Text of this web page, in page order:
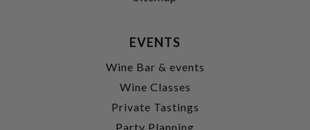
EVENTS
Wine Bar & events
Wine Classes
Private Tastings
Party Planning